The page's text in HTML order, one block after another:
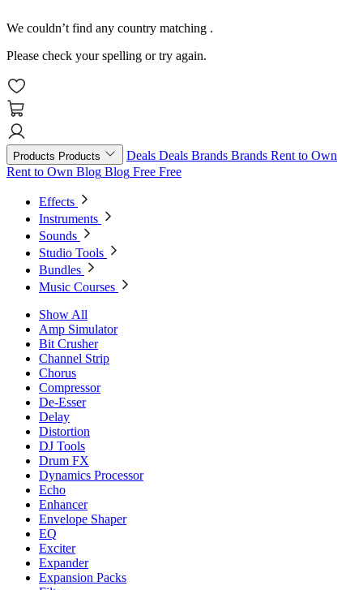
We couldn’t find any country matching .
Please check your spelling or try again.
Products Products Deals Deals Brands Brands Rent to Own
Rent to Own Blog Blog Free Free
Effects
Instruments
Sounds
Studio Tools
Bundles
Music Courses
Show All
Amp Simulator
Bit Crusher
Channel Strip
Chorus
Compressor
De-Esser
Delay
Distortion
DJ Tools
Drum FX
Dynamics Processor
Echo
Enhancer
Envelope Shaper
EQ
Exciter
Expander
Expansion Packs